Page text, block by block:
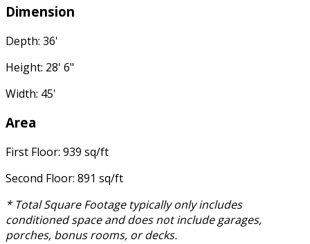
Dimension
Depth: 36'
Height: 28' 6"
Width: 45'
Area
First Floor: 939 sq/ft
Second Floor: 891 sq/ft
* Total Square Footage typically only includes
conditioned space and does not include garages,
porches, bonus rooms, or decks.